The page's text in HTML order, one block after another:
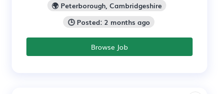
🌍 Peterborough, Cambridgeshire
🕒 Posted: 2 months ago
Browse Job